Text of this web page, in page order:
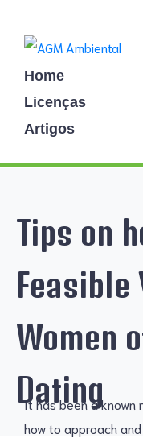
Home
Licenças
Artigos
Tips on
Feasible
Women
Dating
It has been a known
how to approach